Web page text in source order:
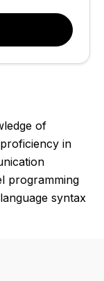
of
in
programming
syntax